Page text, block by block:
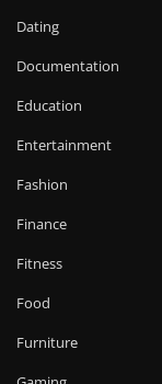
Dating
Documentation
Education
Entertainment
Fashion
Finance
Fitness
Food
Furniture